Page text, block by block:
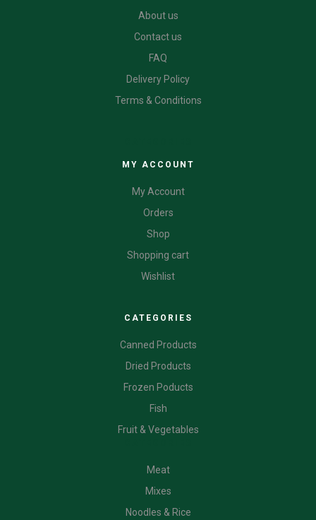
About us
Contact us
FAQ
Delivery Policy
Terms & Conditions
MY ACCOUNT
My Account
Orders
Shop
Shopping cart
Wishlist
CATEGORIES
Canned Products
Dried Products
Frozen Poducts
Fish
Fruit & Vegetables
Meat
Mixes
Noodles & Rice